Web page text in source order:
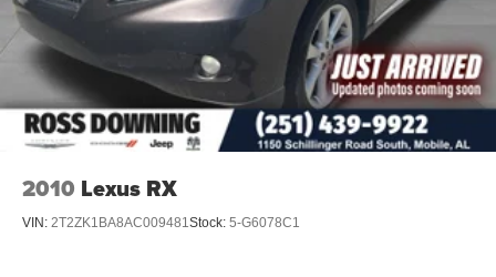
2010 Lexus RX
VIN: 2T2ZK1BA8AC009481Stock: 5-G6078C1